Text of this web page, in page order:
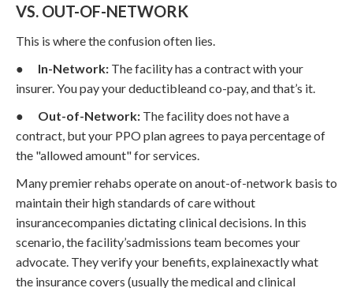
VS. OUT-OF-NETWORK
This is where the confusion often lies.
● In-Network: The facility has a contract with your
insurer. You pay your deductibleand co-pay, and that’s it.
● Out-of-Network: The facility does not have a
contract, but your PPO plan agrees to paya percentage of
the "allowed amount" for services.
Many premier rehabs operate on anout-of-network basis to
maintain their high standards of care without
insurancecompanies dictating clinical decisions. In this
scenario, the facility’sadmissions team becomes your
advocate. They verify your benefits, explainexactly what
the insurance covers (usually the medical and clinical